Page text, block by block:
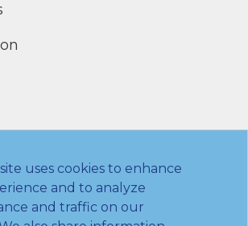
uses cookies to enhance
and to analyze
and traffic on our